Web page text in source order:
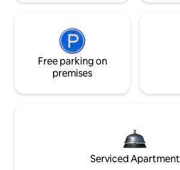
Free parking on
premises
Serviced Apartment